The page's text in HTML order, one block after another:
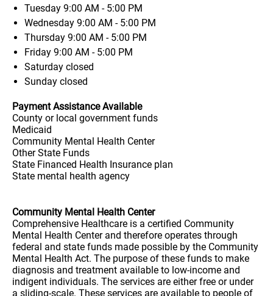
Tuesday 9:00 AM - 5:00 PM
Wednesday 9:00 AM - 5:00 PM
Thursday 9:00 AM - 5:00 PM
Friday 9:00 AM - 5:00 PM
Saturday closed
Sunday closed
Payment Assistance Available
County or local government funds
Medicaid
Community Mental Health Center
Other State Funds
State Financed Health Insurance plan
State mental health agency
Community Mental Health Center
Comprehensive Healthcare is a certified Community
Mental Health Center and therefore operates through
federal and state funds made possible by the Community
Mental Health Act. The purpose of these funds to make
diagnosis and treatment available to low-income and
indigent individuals. The services are either free or under
a sliding-scale. These services are available to people of